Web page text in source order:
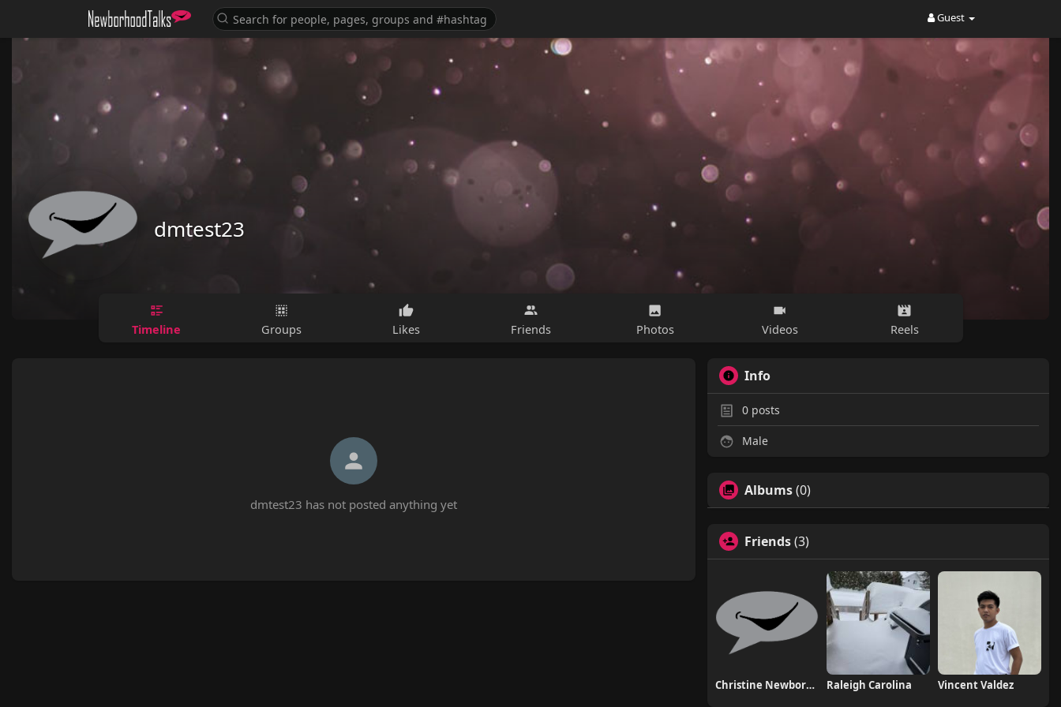
Guest
dmtest23
Timeline Groups Likes Friends Photos Videos Reels
dmtest23 has not posted anything yet
Info
0 posts
Male
Albums(0)
Friends(3)
Christine NewborhoodTalks Raleigh Carolina Vincent Valdez